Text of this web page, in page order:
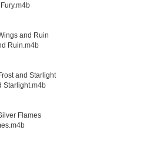
and Ruin
Ruin.m4b
and Starlight
Starlight.m4b
Flames